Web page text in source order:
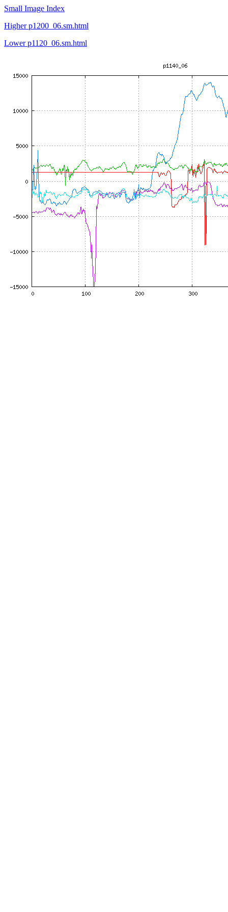
Small Image Index
Higher p1200_06.sm.html
Lower p1120_06.sm.html